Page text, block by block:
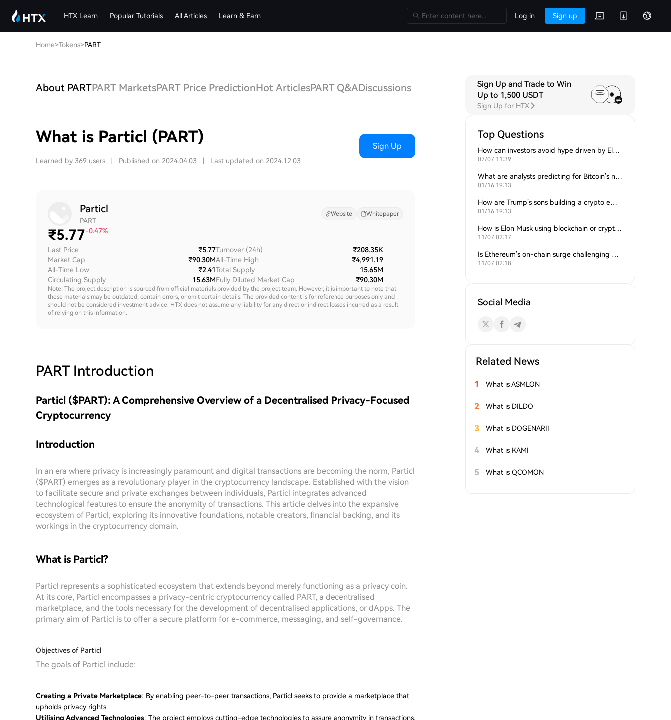
HTX Learn Popular Tutorials All Articles Learn & Earn Log in Sign up
Home>Tokens>PART
About PARTPART MarketsPART Price PredictionHot ArticlesPART Q&ADiscussions
What is Particl (PART)
Learned by 369 users Published on 2024.04.03 Last updated on 2024.12.03
Sign Up
Particl
PART
Website Whitepaper
₹5.77-0.47%
Last Price
₹5.77
Market Cap
₹90.30M
All-Time Low
₹2.41
Circulating Supply
15.63M
Turnover (24h)
₹208.35K
All-Time High
₹4,991.19
Total Supply
15.65M
Fully Diluted Market Cap
₹90.30M
Note: The project description is sourced from official materials provided by the project team. However, it is important to note that
these materials may be outdated, contain errors, or omit certain details. The provided content is for reference purposes only and
should not be considered investment advice. HTX does not assume any liability for any direct or indirect losses incurred as a result
of relying on this information.
PART Introduction
Particl ($PART): A Comprehensive Overview of a Decentralised Privacy-Focused
Cryptocurrency
Introduction
In an era where privacy is increasingly paramount and digital transactions are becoming the norm, Particl
($PART) emerges as a revolutionary player in the cryptocurrency landscape. Established with the vision
to facilitate secure and private exchanges between individuals, Particl integrates advanced
technological features to ensure the anonymity of transactions. This article delves into the expansive
ecosystem of Particl, exploring its innovative foundations, notable creators, financial backing, and its
workings in the cryptocurrency domain.
What is Particl?
Particl represents a sophisticated ecosystem that extends beyond merely functioning as a privacy coin.
At its core, Particl encompasses a privacy-centric cryptocurrency called PART, a decentralised
marketplace, and the tools necessary for the development of decentralised applications, or dApps. The
primary aim of Particl is to offer a secure platform for e-commerce, messaging, and self-governance.
Objectives of Particl
The goals of Particl include:
Creating a Private Marketplace: By enabling peer-to-peer transactions, Particl seeks to provide a marketplace that
upholds privacy rights.
Utilising Advanced Technologies: The project employs cutting-edge technologies to assure anonymity in transactions,
Sign Up and Trade to Win
Up to 1,500 USDT
Sign Up for HTX
Top Questions
How can investors avoid hype driven by Elon Musk’s tweets?
07/07 11:39
What are analysts predicting for Bitcoin’s next support level?
01/16 19:13
How are Trump’s sons building a crypto empire?
01/16 19:13
How is Elon Musk using blockchain or crypto in his companies?
11/07 02:17
Is Ethereum’s on-chain surge challenging Bitcoin’s dominance?
11/07 02:18
Social Media
Related News
1 What is ASMLON
2 What is DILDO
3 What is DOGENARII
4 What is KAMI
5 What is QCOMON